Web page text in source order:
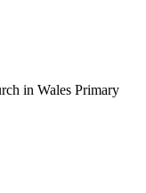
in Wales Primary